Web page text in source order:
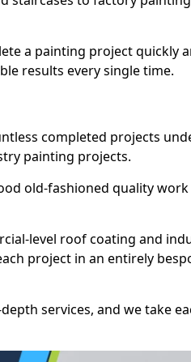
a painting project quickly
results every single time.
completed projects
painting projects.
old-fashioned quality work
level roof coating and
project in an entirely
services, and we take